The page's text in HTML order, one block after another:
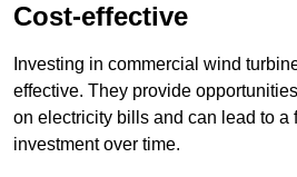
Cost-effective
Investing in commercial wind
effective. They provide
on electricity bills and can lead to a
investment over time.